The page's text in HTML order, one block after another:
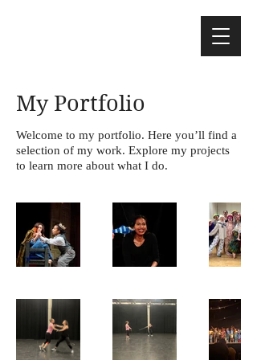
My Portfolio
Welcome to my portfolio. Here you’ll find a
selection of my work. Explore my projects
to learn more about what I do.